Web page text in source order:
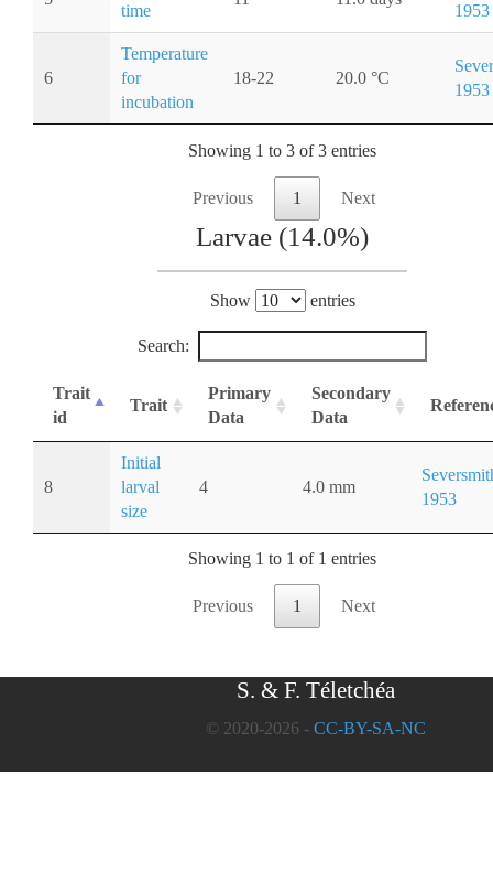
time
1953
6
Temperature
for
incubation
18-22 20.0 °C
1953
Showing 1 to 3 of 3 entries
Previous 1 Next
Larvae (14.0%)
Show entries
Search:
Trait
id
Trait
Primary
Data
Secondary
Data
8
Initial
larval
size
4 4.0 mm
1953
Showing 1 to 1 of 1 entries
Previous 1 Next
S. & F. Téletchéa
© 2020-2026 - CC-BY-SA-NC